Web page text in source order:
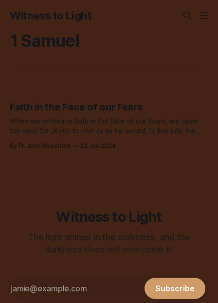
Witness to Light
1 Samuel
Faith in the Face of our Fears
When we embrace faith in the face of our fears, we open
the door for Jesus to use us as he would, to live into the
By Fr. John Wakefield 23 Jun 2024
Witness to Light
The light shines in the darkness, and the
darkness does not overcome it.
Subscribe